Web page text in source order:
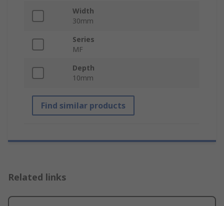
Width
30mm
Series
MF
Depth
10mm
Find similar products
Related links